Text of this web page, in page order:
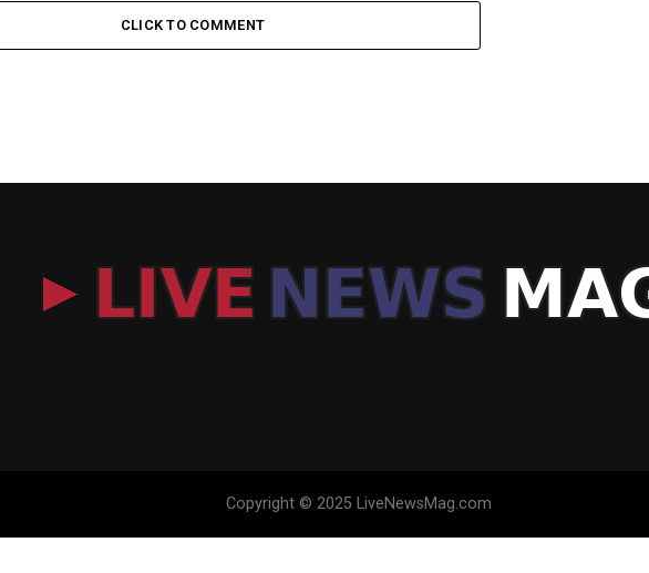
CLICK TO COMMENT
Copyright © 2025 LiveNewsMag.com